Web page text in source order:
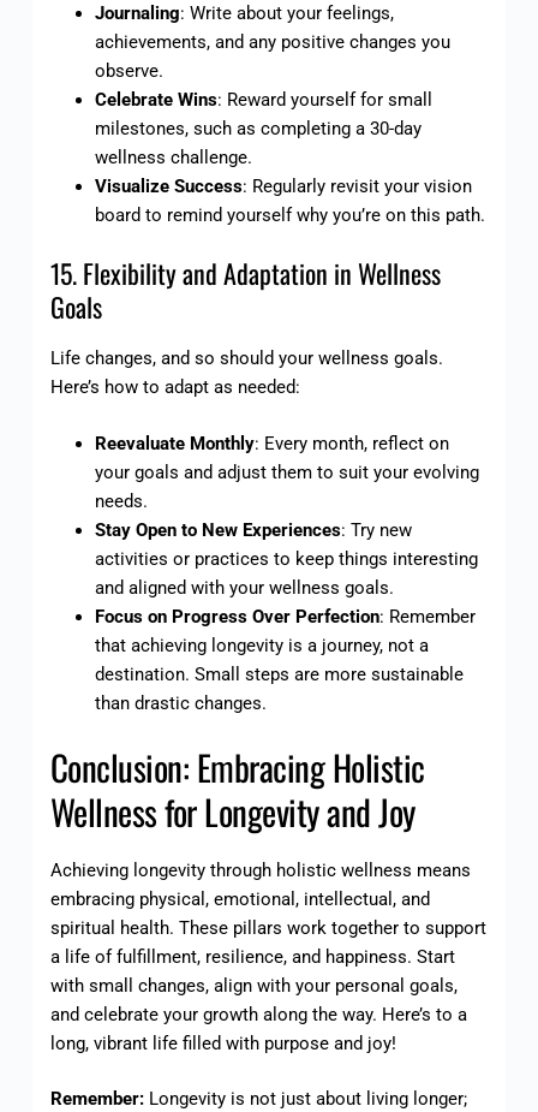
Journaling: Write about your feelings,
achievements, and any positive changes you
observe.
Celebrate Wins: Reward yourself for small
milestones, such as completing a 30-day
wellness challenge.
Visualize Success: Regularly revisit your vision
board to remind yourself why you’re on this path.
15. Flexibility and Adaptation in Wellness
Goals
Life changes, and so should your wellness goals.
Here’s how to adapt as needed:
Reevaluate Monthly: Every month, reflect on
your goals and adjust them to suit your evolving
needs.
Stay Open to New Experiences: Try new
activities or practices to keep things interesting
and aligned with your wellness goals.
Focus on Progress Over Perfection: Remember
that achieving longevity is a journey, not a
destination. Small steps are more sustainable
than drastic changes.
Conclusion: Embracing Holistic
Wellness for Longevity and Joy
Achieving longevity through holistic wellness means
embracing physical, emotional, intellectual, and
spiritual health. These pillars work together to support
a life of fulfillment, resilience, and happiness. Start
with small changes, align with your personal goals,
and celebrate your growth along the way. Here’s to a
long, vibrant life filled with purpose and joy!
Remember:Longevity is not just about living longer;